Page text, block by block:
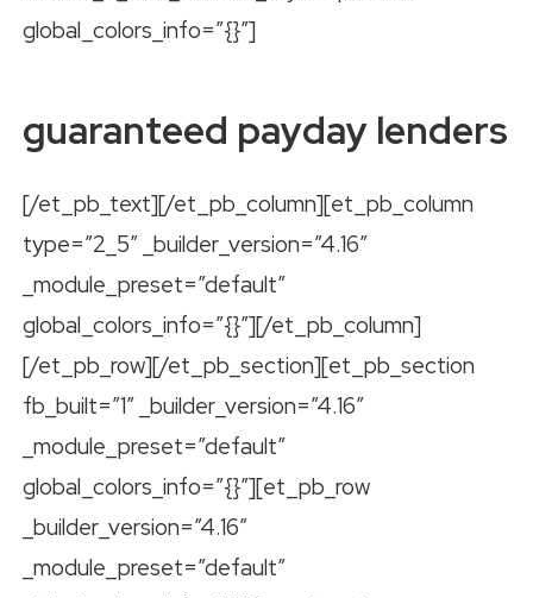
global_colors_info=”{}”]
guaranteed payday lenders
[/et_pb_text][/et_pb_column][et_pb_column
type=”2_5″ _builder_version=”4.16″
_module_preset=”default”
global_colors_info=”{}”][/et_pb_column]
[/et_pb_row][/et_pb_section][et_pb_section
fb_built=”1″ _builder_version=”4.16″
_module_preset=”default”
global_colors_info=”{}”][et_pb_row
_builder_version=”4.16″
_module_preset=”default”